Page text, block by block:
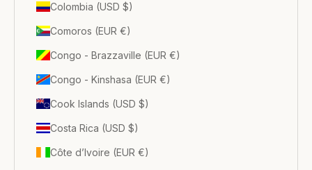
Colombia (USD $)
Comoros (EUR €)
Congo - Brazzaville (EUR €)
Congo - Kinshasa (EUR €)
Cook Islands (USD $)
Costa Rica (USD $)
Côte d’Ivoire (EUR €)